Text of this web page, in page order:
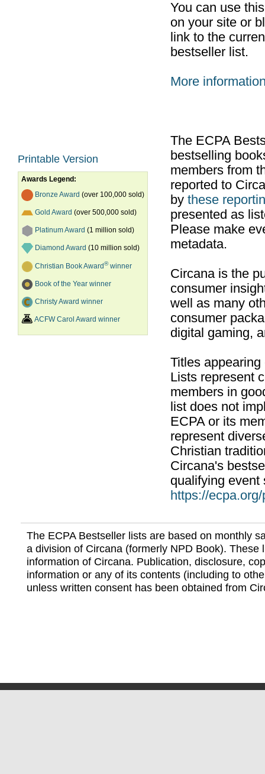
Printable Version
Awards Legend:
Bronze Award (over 100,000 sold)
Gold Award (over 500,000 sold)
Platinum Award (1 million sold)
Diamond Award (10 million sold)
Christian Book Award®winner
Book of the Year winner
Christy Award winner
ACFW Carol Award winner
You can use
on your site or
link to the
bestseller list.
More
The ECPA
bestselling
members from
reported to
by these
presented as
Please make
metadata.
Circana is the
consumer
well as many
consumer
digital gaming,
Titles
Lists represent
members in
list does not
ECPA or its
represent
Christian
Circana's
qualifying event
https://
The ECPA Bestseller lists are based on monthly
a division of Circana (formerly NPD Book). These
information of Circana. Publication, disclosure,
information or any of its contents (including to
unless written consent has been obtained from